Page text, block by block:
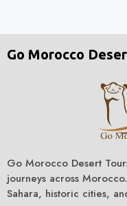
Go Morocco
Go Morocco Desert
journeys across
Sahara, historic cities,